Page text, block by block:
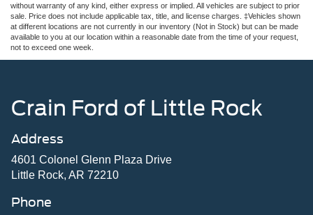
without warranty of any kind, either express or implied. All vehicles are subject to prior
sale. Price does not include applicable tax, title, and license charges. ‡Vehicles shown
at different locations are not currently in our inventory (Not in Stock) but can be made
available to you at our location within a reasonable date from the time of your request,
not to exceed one week.
Crain Ford of Little Rock
Address
4601 Colonel Glenn Plaza Drive
Little Rock, AR 72210
Phone